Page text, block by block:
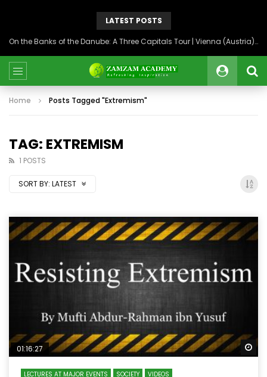
LATEST POSTS
On the Banks of the Danube: A Three Capitals Tour | Vienna (Austria), Bratislava (Slovakia), Budapest (Hungary)
Home Posts Tagged "Extremism"
TAG: EXTREMISM
1 POSTS
SORT BY: LATEST
01:16:27
LECTURES AT MAJOR EVENTS SOCIETY VIDEOS